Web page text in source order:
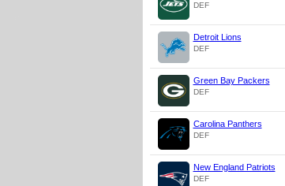
DEF
Detroit Lions
DEF
Green Bay Packers
DEF
Carolina Panthers
DEF
New England Patriots
DEF